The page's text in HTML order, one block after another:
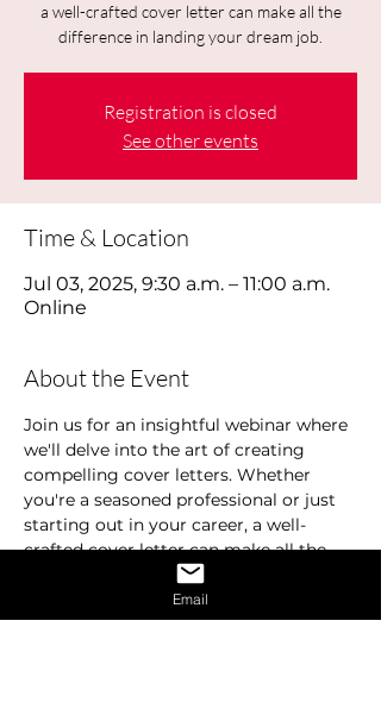
a well-crafted cover letter can make all the
difference in landing your dream job.
Registration is closed
See other events
Time & Location
Jul 03, 2025, 9:30 a.m. – 11:00 a.m.
Online
About the Event
Join us for an insightful webinar where
we'll delve into the art of creating
compelling cover letters. Whether
you're a seasoned professional or just
starting out in your career, a well-
crafted cover letter can make all the
difference in landing your dream job.
In this webinar, we'll cover the
Email